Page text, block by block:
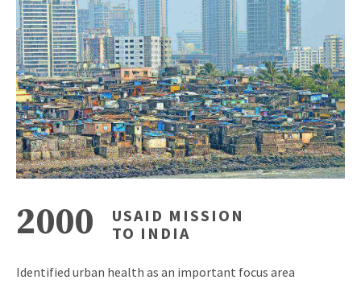
2000
USAID MISSION
TO INDIA
Identified urban health as an important focus area